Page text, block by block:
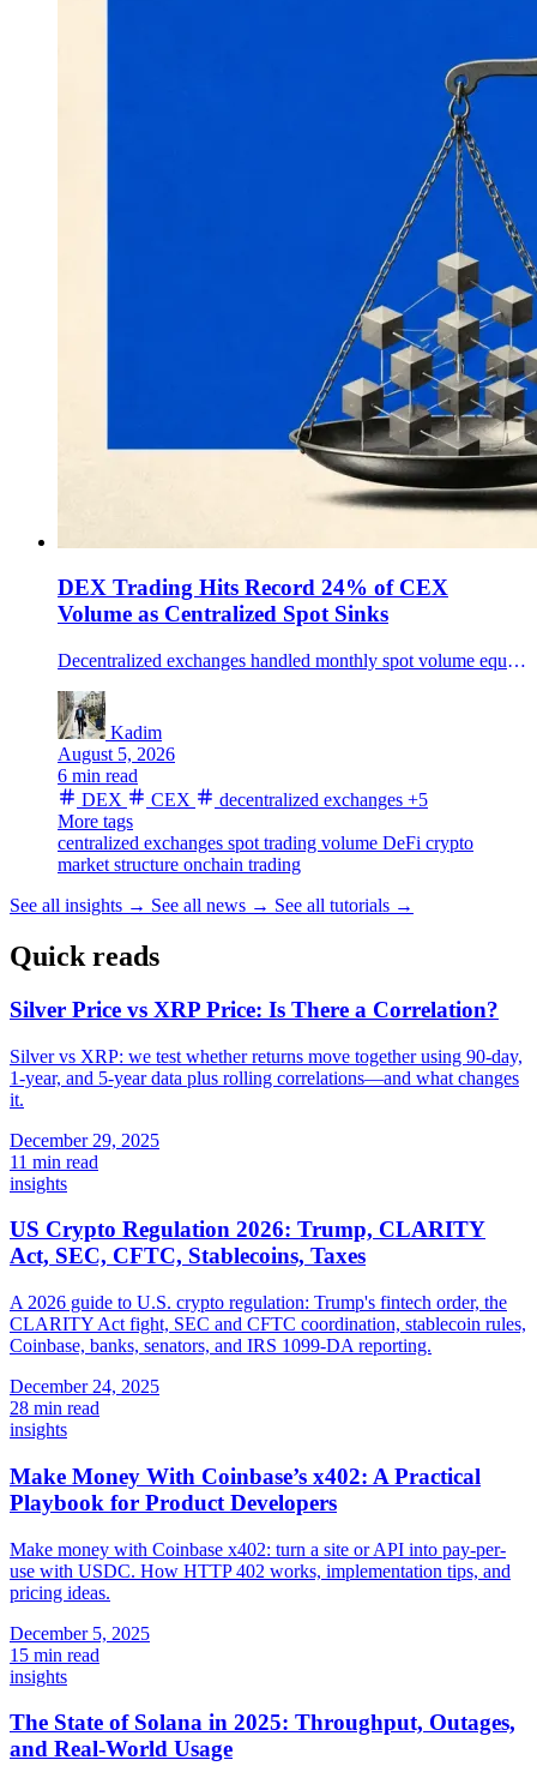
DEX Trading Hits Record 24% of CEX
Volume as Centralized Spot Sinks
Decentralized exchanges handled monthly spot volume equal to a record 24% of centralized-exchange volume, a shift that still leaves CEXs with most crypto spot trading.
Kadim
August 5, 2026
6 min read
DEX
CEX decentralized exchanges +5
More tags
centralized exchanges spot trading volume DeFi crypto
market structure onchain trading
See all insights → See all news → See all tutorials →
Quick reads
Silver Price vs XRP Price: Is There a Correlation?
Silver vs XRP: we test whether returns move together using 90-day,
1-year, and 5-year data plus rolling correlations—and what changes
it.
December 29, 2025
11 min read
insights
US Crypto Regulation 2026: Trump, CLARITY
Act, SEC, CFTC, Stablecoins, Taxes
A 2026 guide to U.S. crypto regulation: Trump's fintech order, the
CLARITY Act fight, SEC and CFTC coordination, stablecoin rules,
Coinbase, banks, senators, and IRS 1099-DA reporting.
December 24, 2025
28 min read
insights
Make Money With Coinbase’s x402: A Practical
Playbook for Product Developers
Make money with Coinbase x402: turn a site or API into pay-per-
use with USDC. How HTTP 402 works, implementation tips, and
pricing ideas.
December 5, 2025
15 min read
insights
The State of Solana in 2025: Throughput, Outages,
and Real-World Usage